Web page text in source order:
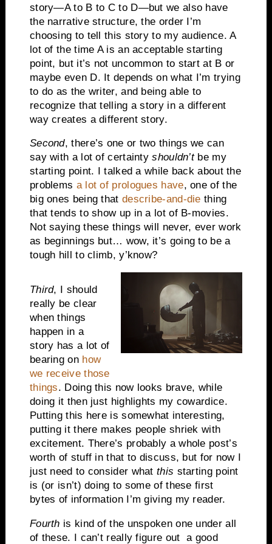
story—A to B to C to D—but we also have
the narrative structure, the order I’m
choosing to tell this story to my audience. A
lot of the time A is an acceptable starting
point, but it’s not uncommon to start at B or
maybe even D. It depends on what I’m trying
to do as the writer, and being able to
recognize that telling a story in a different
way creates a different story.
Second, there’s one or two things we can
say with a lot of certaintyshouldn’tbe my
starting point. I talked a while back about the
problems a lot of prologues have, one of the
big ones being that describe-and-die thing
that tends to show up in a lot of B-movies.
Not saying these things will never, ever work
as beginnings but… wow, it’s going to be a
tough hill to climb, y’know?
Third, I should
really be clear
when things
happen in a
story has a lot of
bearing on how
we receive those
things. Doing this now looks brave, while
doing it then just highlights my cowardice.
Putting this here is somewhat interesting,
putting it there makes people shriek with
excitement. There’s probably a whole post’s
worth of stuff in that to discuss, but for now I
just need to consider whatthis starting point
is (or isn’t) doing to some of these first
bytes of information I’m giving my reader.
Fourth is kind of the unspoken one under all
of these. I can’t really figure out a good